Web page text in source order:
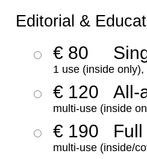
Editorial &
€ 80
1 use (inside
€ 120 All-
multi-use (inside
€ 190 Full
multi-use (inside/